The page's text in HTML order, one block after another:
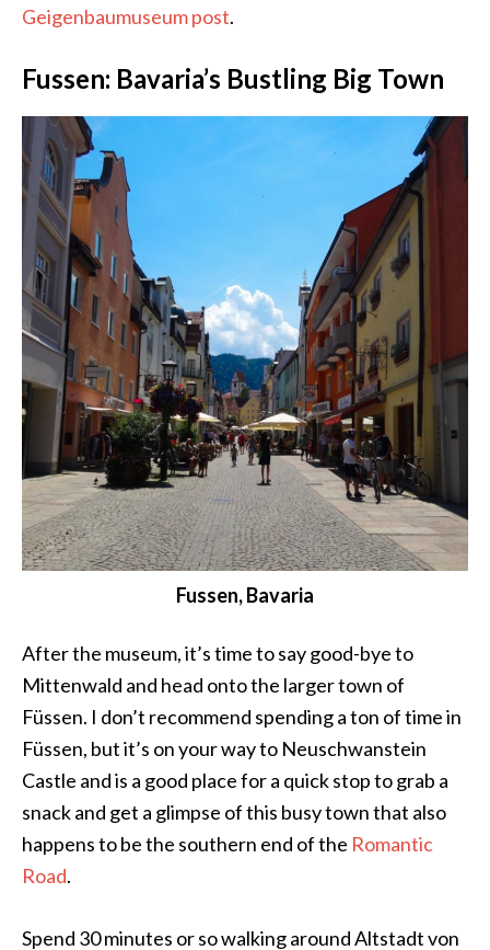
Geigenbaumuseum post.
Fussen: Bavaria’s Bustling Big Town
Fussen, Bavaria
After the museum, it’s time to say good-bye to
Mittenwald and head onto the larger town of
Füssen. I don’t recommend spending a ton of time in
Füssen, but it’s on your way to Neuschwanstein
Castle and is a good place for a quick stop to grab a
snack and get a glimpse of this busy town that also
happens to be the southern end of the Romantic
Road.
Spend 30 minutes or so walking around Altstadt von